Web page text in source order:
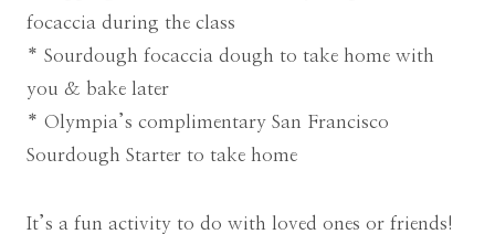
focaccia during the class
* Sourdough focaccia dough to take home with
you & bake later
* Olympia’s complimentary San Francisco
Sourdough Starter to take home
It’s a fun activity to do with loved ones or friends!